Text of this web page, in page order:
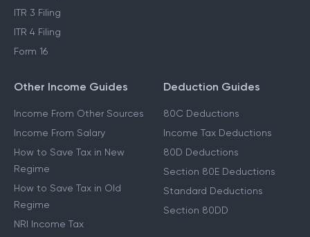
ITR 3 Filing
ITR 4 Filing
Form 16
Other Income Guides
Income From Other Sources
Income From Salary
How to Save Tax in New
Regime
How to Save Tax in Old
Regime
NRI Income Tax
Deduction Guides
80C Deductions
Income Tax Deductions
80D Deductions
Section 80E Deductions
Standard Deductions
Section 80DD